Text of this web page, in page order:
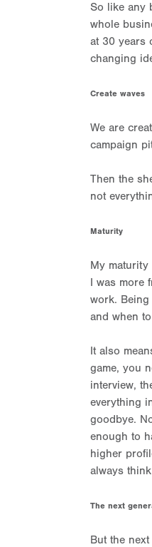
So like any
whole
at 30 years
changing
Create waves
We are
campaign
Then the
not
Maturity
My maturity
I was more
work.
and when
It also
game, you
interview,
everything
goodbye.
enough to
higher
always
The next
But the